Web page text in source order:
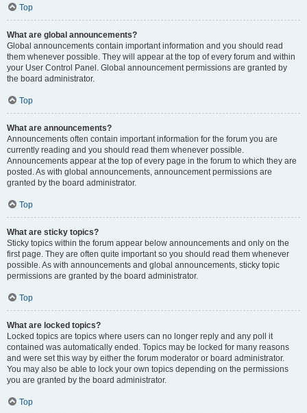
Top
What are global announcements?
Global announcements contain important information and you should read
them whenever possible. They will appear at the top of every forum and within
your User Control Panel. Global announcement permissions are granted by
the board administrator.
Top
What are announcements?
Announcements often contain important information for the forum you are
currently reading and you should read them whenever possible.
Announcements appear at the top of every page in the forum to which they are
posted. As with global announcements, announcement permissions are
granted by the board administrator.
Top
What are sticky topics?
Sticky topics within the forum appear below announcements and only on the
first page. They are often quite important so you should read them whenever
possible. As with announcements and global announcements, sticky topic
permissions are granted by the board administrator.
Top
What are locked topics?
Locked topics are topics where users can no longer reply and any poll it
contained was automatically ended. Topics may be locked for many reasons
and were set this way by either the forum moderator or board administrator.
You may also be able to lock your own topics depending on the permissions
you are granted by the board administrator.
Top